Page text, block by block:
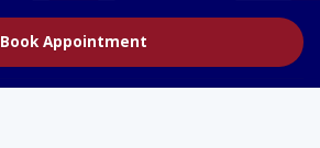
Book Appointment